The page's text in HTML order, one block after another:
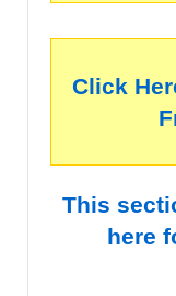
Click
This
here